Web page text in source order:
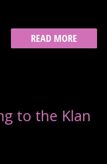
GOSPEL
AVAILABLE
READ MORE
to the Klan